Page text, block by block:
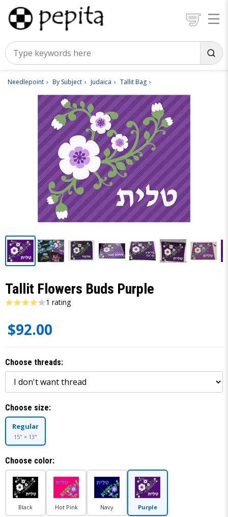
Needlepoint By Subject Judaica Tallit Bag
Tallit Flowers Buds Purple
1 rating
$92.00
Choose threads:
Choose size:
Regular
15" × 13"
Choose color:
Black Hot Pink Navy Purple